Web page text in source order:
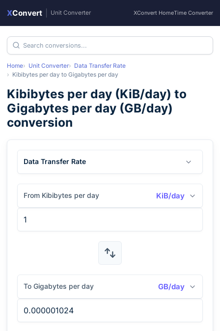
XConvert Unit Converter XConvert HomeTime Converter
Home Unit Converter
Data Transfer Rate
Kibibytes per day to Gigabytes per day
Kibibytes per day (KiB/day) to
Gigabytes per day (GB/day)
conversion
Data Transfer Rate
From Kibibytes per day KiB/day
To Gigabytes per day GB/day